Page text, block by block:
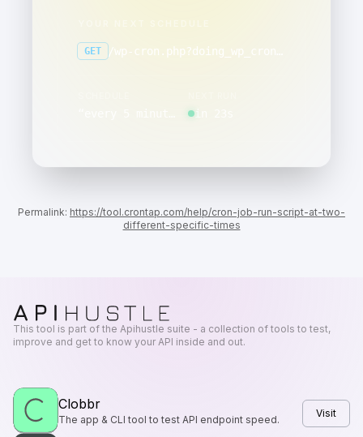
GET
Permalink: https://tool.crontap.com/help/cron-job-run-script-at-two-
different-specific-times
This tool is part of the Apihustle suite - a collection of tools to test,
improve and get to know your API inside and out.
Clobbr
The app & CLI tool to test API endpoint speed.
Visit